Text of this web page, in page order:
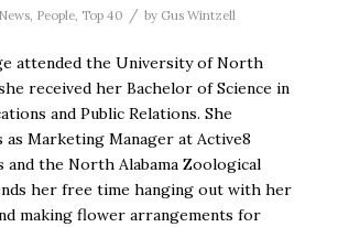
News, People, Top 40 / by Gus Wintzell
attended the University of North
received her Bachelor of Science in
and Public Relations. She
Marketing Manager at Active8
and the North Alabama Zoological
her free time hanging out with her
making flower arrangements for